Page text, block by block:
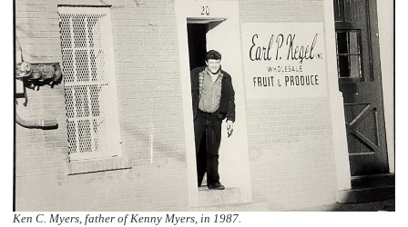
Ken C. Myers, father of Kenny Myers, in 1987.